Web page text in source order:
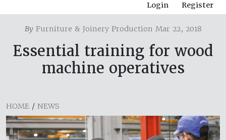
Login Register
ByFurniture & Joinery Production Mar 22, 2018
Essential training for wood
machine operatives
HOME / NEWS